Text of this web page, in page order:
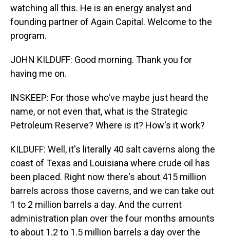
watching all this. He is an energy analyst and
founding partner of Again Capital. Welcome to the
program.
JOHN KILDUFF: Good morning. Thank you for
having me on.
INSKEEP: For those who've maybe just heard the
name, or not even that, what is the Strategic
Petroleum Reserve? Where is it? How's it work?
KILDUFF: Well, it's literally 40 salt caverns along the
coast of Texas and Louisiana where crude oil has
been placed. Right now there's about 415 million
barrels across those caverns, and we can take out
1 to 2 million barrels a day. And the current
administration plan over the four months amounts
to about 1.2 to 1.5 million barrels a day over the